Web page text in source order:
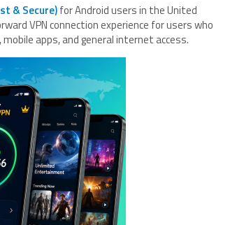
& Secure)for Android users in the United
VPN connection experience for users who
apps, and general internet access.